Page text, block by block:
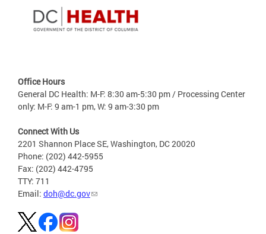
Office Hours
General DC Health: M-F: 8:30 am-5:30 pm / Processing Center
only: M-F: 9 am-1 pm, W: 9 am-3:30 pm
Connect With Us
2201 Shannon Place SE, Washington, DC 20020
Phone: (202) 442-5955
Fax: (202) 442-4795
TTY: 711
Email: doh@dc.gov